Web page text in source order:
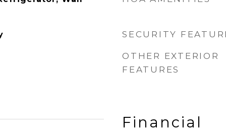
SECURITY
OTHER EXTERIOR
FEATURES
Financial